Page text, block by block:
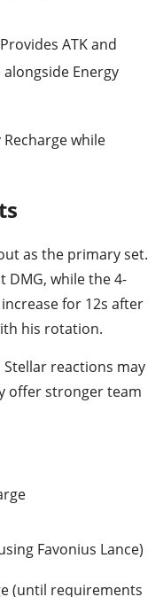
ATK and
Energy
while
as the primary set.
DMG, while the 4-
for 12s after
his rotation.
reactions may
offer stronger team
Favonius Lance)
(until requirements